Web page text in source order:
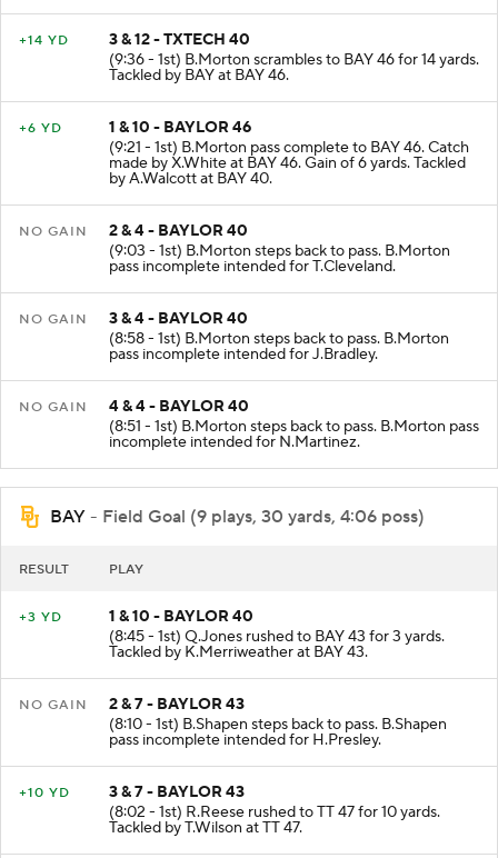
+14 YD
3 & 12 - TXTECH 40
(9:36 - 1st) B.Morton scrambles to BAY 46 for 14 yards.
Tackled by BAY at BAY 46.
+6 YD
1 & 10 - BAYLOR 46
(9:21 - 1st) B.Morton pass complete to BAY 46. Catch
made by X.White at BAY 46. Gain of 6 yards. Tackled
by A.Walcott at BAY 40.
NO GAIN
2 & 4 - BAYLOR 40
(9:03 - 1st) B.Morton steps back to pass. B.Morton
pass incomplete intended for T.Cleveland.
NO GAIN
3 & 4 - BAYLOR 40
(8:58 - 1st) B.Morton steps back to pass. B.Morton
pass incomplete intended for J.Bradley.
NO GAIN
4 & 4 - BAYLOR 40
(8:51 - 1st) B.Morton steps back to pass. B.Morton pass
incomplete intended for N.Martinez.
BAY - Field Goal (9 plays, 30 yards, 4:06 poss)
RESULT PLAY
+3 YD
1 & 10 - BAYLOR 40
(8:45 - 1st) Q.Jones rushed to BAY 43 for 3 yards.
Tackled by K.Merriweather at BAY 43.
NO GAIN
2 & 7 - BAYLOR 43
(8:10 - 1st) B.Shapen steps back to pass. B.Shapen
pass incomplete intended for H.Presley.
+10 YD
3 & 7 - BAYLOR 43
(8:02 - 1st) R.Reese rushed to TT 47 for 10 yards.
Tackled by T.Wilson at TT 47.